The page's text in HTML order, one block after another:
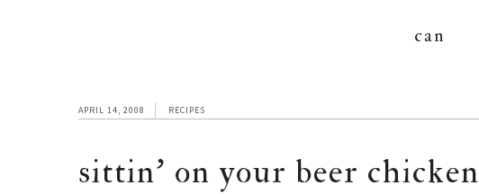
can
APRIL 14, 2008 RECIPES
sittin’ on your beer chicken